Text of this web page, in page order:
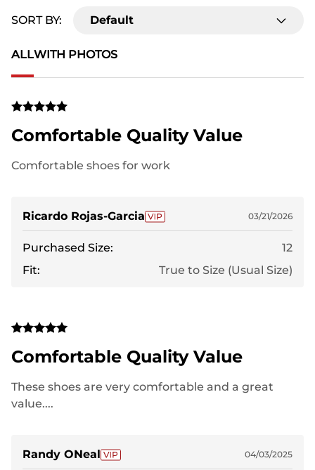
ALLWITH PHOTOS
SORT BY: Default
Comfortable Quality Value
Comfortable shoes for work
Ricardo Rojas-Garcia 03/21/2026
Purchased Size:
12
Fit:
True to Size (Usual Size)
Comfortable Quality Value
These shoes are very comfortable and a great
value....
Randy ONeal 04/03/2025